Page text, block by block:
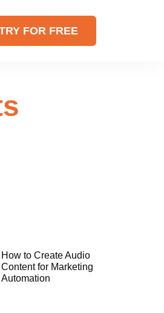
FOR FREE
How to Create Audio
Content for Marketing
Automation